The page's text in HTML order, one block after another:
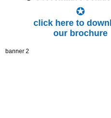
click here to
our brochure
banner 2